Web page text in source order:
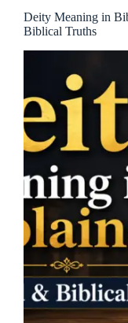
Deity Meaning in
Biblical Truths